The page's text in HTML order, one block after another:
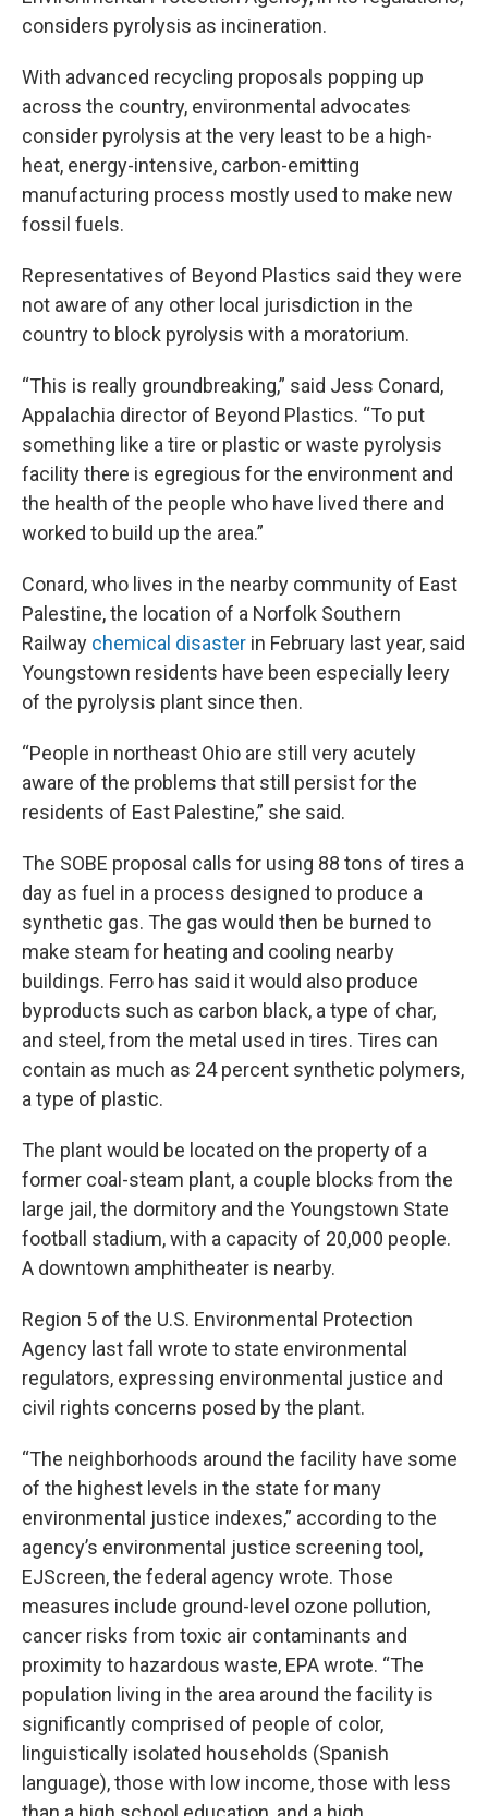
considers pyrolysis as incineration.
With advanced recycling proposals popping up
across the country, environmental advocates
consider pyrolysis at the very least to be a high-
heat, energy-intensive, carbon-emitting
manufacturing process mostly used to make new
fossil fuels.
Representatives of Beyond Plastics said they were
not aware of any other local jurisdiction in the
country to block pyrolysis with a moratorium.
“This is really groundbreaking,” said Jess Conard,
Appalachia director of Beyond Plastics. “To put
something like a tire or plastic or waste pyrolysis
facility there is egregious for the environment and
the health of the people who have lived there and
worked to build up the area.”
Conard, who lives in the nearby community of East
Palestine, the location of a Norfolk Southern
Railway chemical disaster in February last year, said
Youngstown residents have been especially leery
of the pyrolysis plant since then.
“People in northeast Ohio are still very acutely
aware of the problems that still persist for the
residents of East Palestine,” she said.
The SOBE proposal calls for using 88 tons of tires a
day as fuel in a process designed to produce a
synthetic gas. The gas would then be burned to
make steam for heating and cooling nearby
buildings. Ferro has said it would also produce
byproducts such as carbon black, a type of char,
and steel, from the metal used in tires. Tires can
contain as much as 24 percent synthetic polymers,
a type of plastic.
The plant would be located on the property of a
former coal-steam plant, a couple blocks from the
large jail, the dormitory and the Youngstown State
football stadium, with a capacity of 20,000 people.
A downtown amphitheater is nearby.
Region 5 of the U.S. Environmental Protection
Agency last fall wrote to state environmental
regulators, expressing environmental justice and
civil rights concerns posed by the plant.
“The neighborhoods around the facility have some
of the highest levels in the state for many
environmental justice indexes,” according to the
agency’s environmental justice screening tool,
EJScreen, the federal agency wrote. Those
measures include ground-level ozone pollution,
cancer risks from toxic air contaminants and
proximity to hazardous waste, EPA wrote. “The
population living in the area around the facility is
significantly comprised of people of color,
linguistically isolated households (Spanish
language), those with low income, those with less